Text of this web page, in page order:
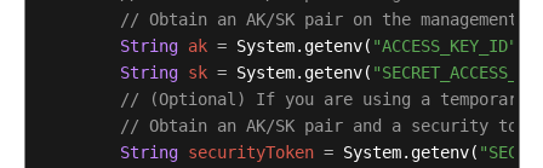
// Obtain an AK/SK pair on the management
String ak = System.getenv( "ACCESS_KEY_ID"
String sk = System.getenv(
// (Optional) If you are using a temporary
// Obtain an AK/SK pair and a security
String securityToken = System.getenv(